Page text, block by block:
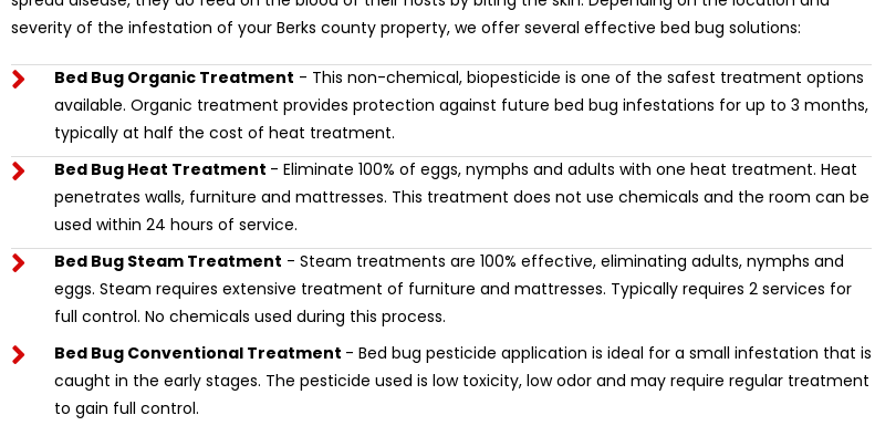
severity of the infestation of your Berks county property, we offer several effective bed bug solutions:
Bed Bug Organic Treatment - This non-chemical, biopesticide is one of the safest treatment options
available. Organic treatment provides protection against future bed bug infestations for up to 3 months,
typically at half the cost of heat treatment.
Bed Bug Heat Treatment - Eliminate 100% of eggs, nymphs and adults with one heat treatment. Heat
penetrates walls, furniture and mattresses. This treatment does not use chemicals and the room can be
used within 24 hours of service.
Bed Bug Steam Treatment - Steam treatments are 100% effective, eliminating adults, nymphs and
eggs. Steam requires extensive treatment of furniture and mattresses. Typically requires 2 services for
full control. No chemicals used during this process.
Bed Bug Conventional Treatment - Bed bug pesticide application is ideal for a small infestation that is
caught in the early stages. The pesticide used is low toxicity, low odor and may require regular treatment
to gain full control.